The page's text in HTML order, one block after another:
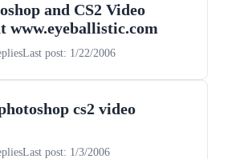
and CS2 Video
www.eyeballistic.com
Last post: 1/22/2006
cs2 video
Last post: 1/3/2006